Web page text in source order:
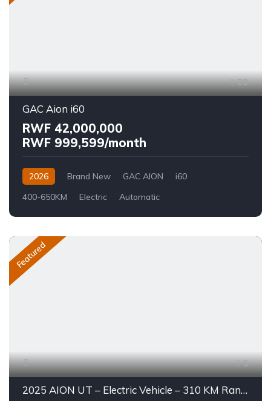
29
GAC Aion i60
RWF 42,000,000
RWF 999,599/month
2026 Brand New GAC AION
i60
400-650KM
Electric Automatic
Featured
5
2025 AION UT – Electric Vehicle – 310 KM Range